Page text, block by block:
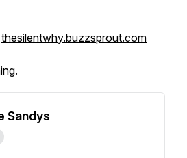
thesilentwhy.buzzsprout.com
Sandys